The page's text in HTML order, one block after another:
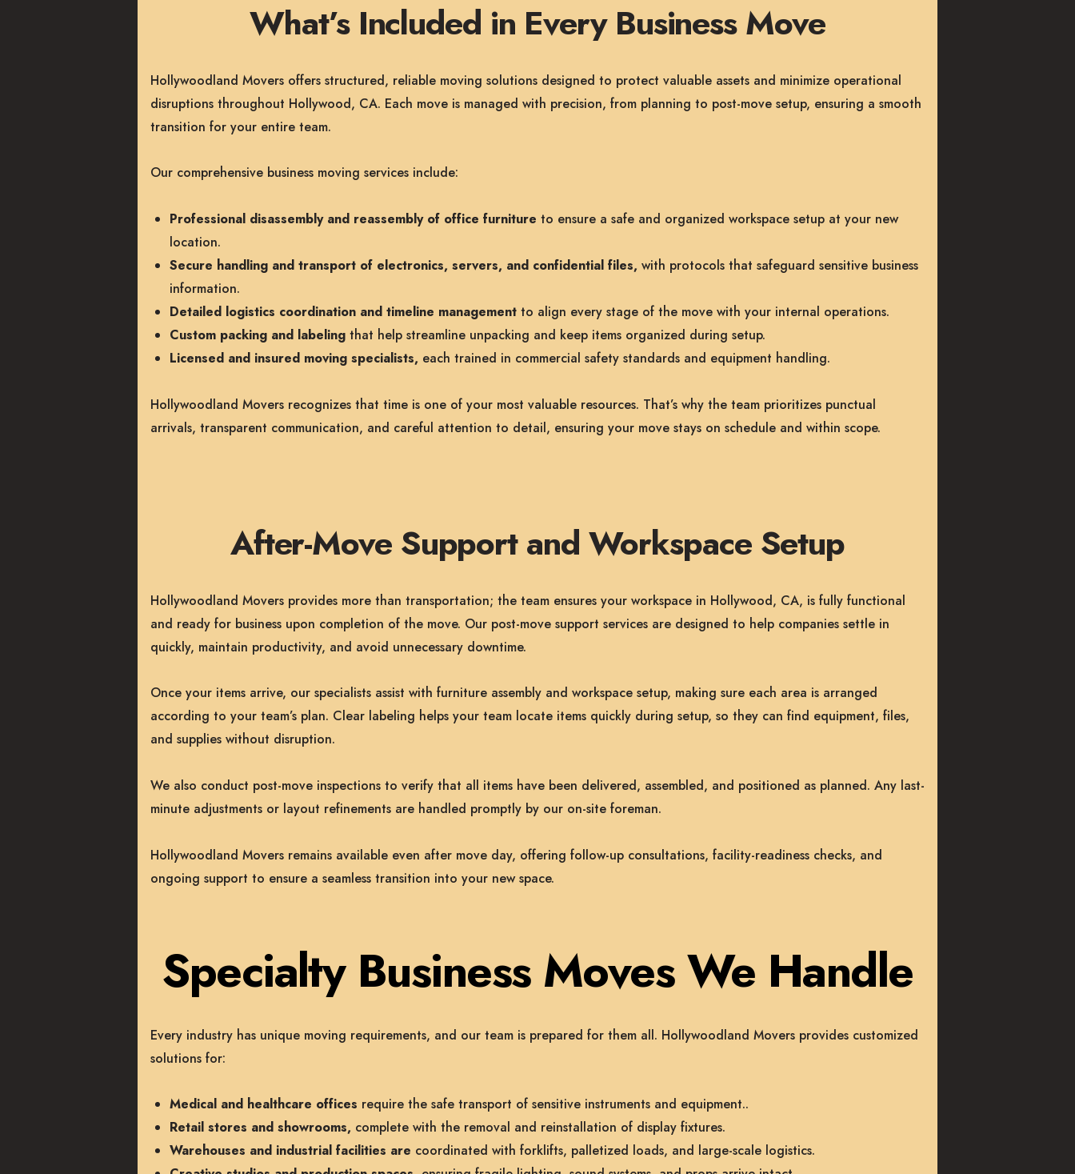
What’s Included in Every Business Move
Hollywoodland Movers offers structured, reliable moving solutions designed to protect valuable assets and minimize operational
disruptions throughout Hollywood, CA. Each move is managed with precision, from planning to post-move setup, ensuring a smooth
transition for your entire team.
Our comprehensive business moving services include:
Professional disassembly and reassembly of office furniture to ensure a safe and organized workspace setup at your new
location.
Secure handling and transport of electronics, servers, and confidential files, with protocols that safeguard sensitive business
information.
Detailed logistics coordination and timeline management to align every stage of the move with your internal operations.
Custom packing and labeling that help streamline unpacking and keep items organized during setup.
Licensed and insured moving specialists, each trained in commercial safety standards and equipment handling.
Hollywoodland Movers recognizes that time is one of your most valuable resources. That’s why the team prioritizes punctual
arrivals, transparent communication, and careful attention to detail, ensuring your move stays on schedule and within scope.
After-Move Support and Workspace Setup
Hollywoodland Movers provides more than transportation; the team ensures your workspace in Hollywood, CA, is fully functional
and ready for business upon completion of the move. Our post-move support services are designed to help companies settle in
quickly, maintain productivity, and avoid unnecessary downtime.
Once your items arrive, our specialists assist with furniture assembly and workspace setup, making sure each area is arranged
according to your team’s plan. Clear labeling helps your team locate items quickly during setup, so they can find equipment, files,
and supplies without disruption.
We also conduct post-move inspections to verify that all items have been delivered, assembled, and positioned as planned. Any last-
minute adjustments or layout refinements are handled promptly by our on-site foreman.
Hollywoodland Movers remains available even after move day, offering follow-up consultations, facility-readiness checks, and
ongoing support to ensure a seamless transition into your new space.
Specialty Business Moves We Handle
Every industry has unique moving requirements, and our team is prepared for them all. Hollywoodland Movers provides customized
solutions for:
Medical and healthcare offices require the safe transport of sensitive instruments and equipment..
Retail stores and showrooms, complete with the removal and reinstallation of display fixtures.
Warehouses and industrial facilities are coordinated with forklifts, palletized loads, and large-scale logistics.